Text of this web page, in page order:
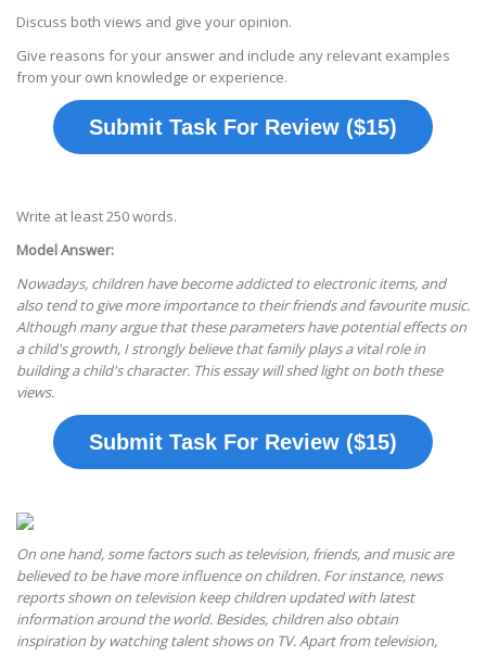
Discuss both views and give your opinion.
Give reasons for your answer and include any relevant examples
from your own knowledge or experience.
Submit Task For Review ($15)
Write at least 250 words.
Model Answer:
Nowadays, children have become addicted to electronic items, and
also tend to give more importance to their friends and favourite music.
Although many argue that these parameters have potential effects on
a child's growth, I strongly believe that family plays a vital role in
building a child's character. This essay will shed light on both these
views.
Submit Task For Review ($15)
On one hand, some factors such as television, friends, and music are
believed to be have more influence on children. For instance, news
reports shown on television keep children updated with latest
information around the world. Besides, children also obtain
inspiration by watching talent shows on TV. Apart from television,